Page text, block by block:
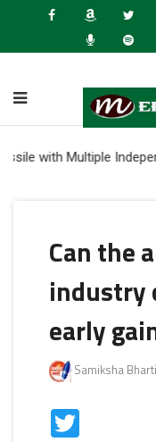
Multiple
Can the
industry
early
Samiksha